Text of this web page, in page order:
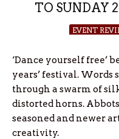
TO SUNDAY
EVENT
‘Dance yourself free’
years’ festival. Words
through a swarm of
distorted horns.
seasoned and newer
creativity.